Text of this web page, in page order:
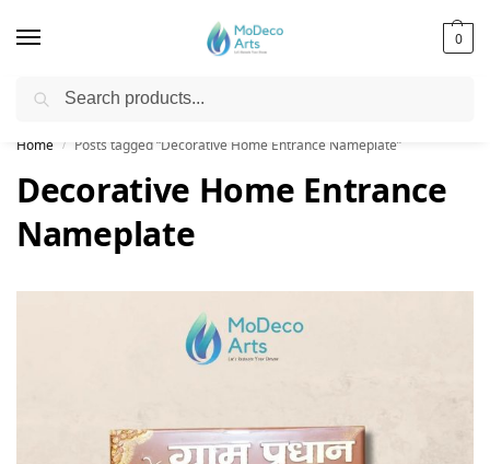
0
Free Shipping on All Orders!
Home / Posts tagged “Decorative Home Entrance Nameplate”
Decorative Home Entrance
Nameplate